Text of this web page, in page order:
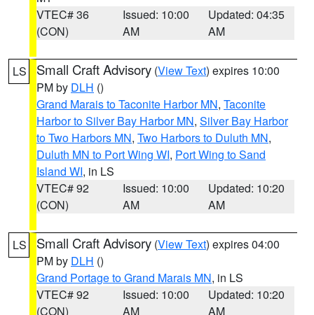
VTEC# 36
(CON)
Issued: 10:00
AM
Updated: 04:35
AM
LS Small Craft Advisory (View Text) expires 10:00
PM by DLH ()
Grand Marais to Taconite Harbor MN, Taconite
Harbor to Silver Bay Harbor MN, Silver Bay Harbor
to Two Harbors MN, Two Harbors to Duluth MN,
Duluth MN to Port Wing WI, Port Wing to Sand
Island WI, in LS
VTEC# 92
(CON)
Issued: 10:00
AM
Updated: 10:20
AM
LS Small Craft Advisory (View Text) expires 04:00
PM by DLH ()
Grand Portage to Grand Marais MN, in LS
VTEC# 92
(CON)
Issued: 10:00
AM
Updated: 10:20
AM